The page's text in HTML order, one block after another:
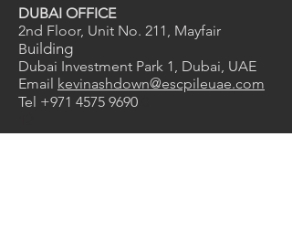
DUBAI OFFICE
2nd Floor, Unit No. 211, Mayfair
Building
Dubai Investment Park 1, Dubai, UAE
Email kevinashdown@escpileuae.com
Tel +971 4575 9690